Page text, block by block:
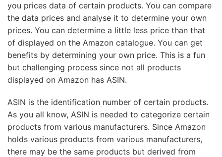
you prices data of certain products. You can compare
the data prices and analyse it to determine your own
prices. You can determine a little less price than that
of displayed on the Amazon catalogue. You can get
benefits by determining your own price. This is a fun
but challenging process since not all products
displayed on Amazon has ASIN.
ASIN is the identification number of certain products.
As you all know, ASIN is needed to categorize certain
products from various manufacturers. Since Amazon
holds various products from various manufacturers,
there may be the same products but derived from